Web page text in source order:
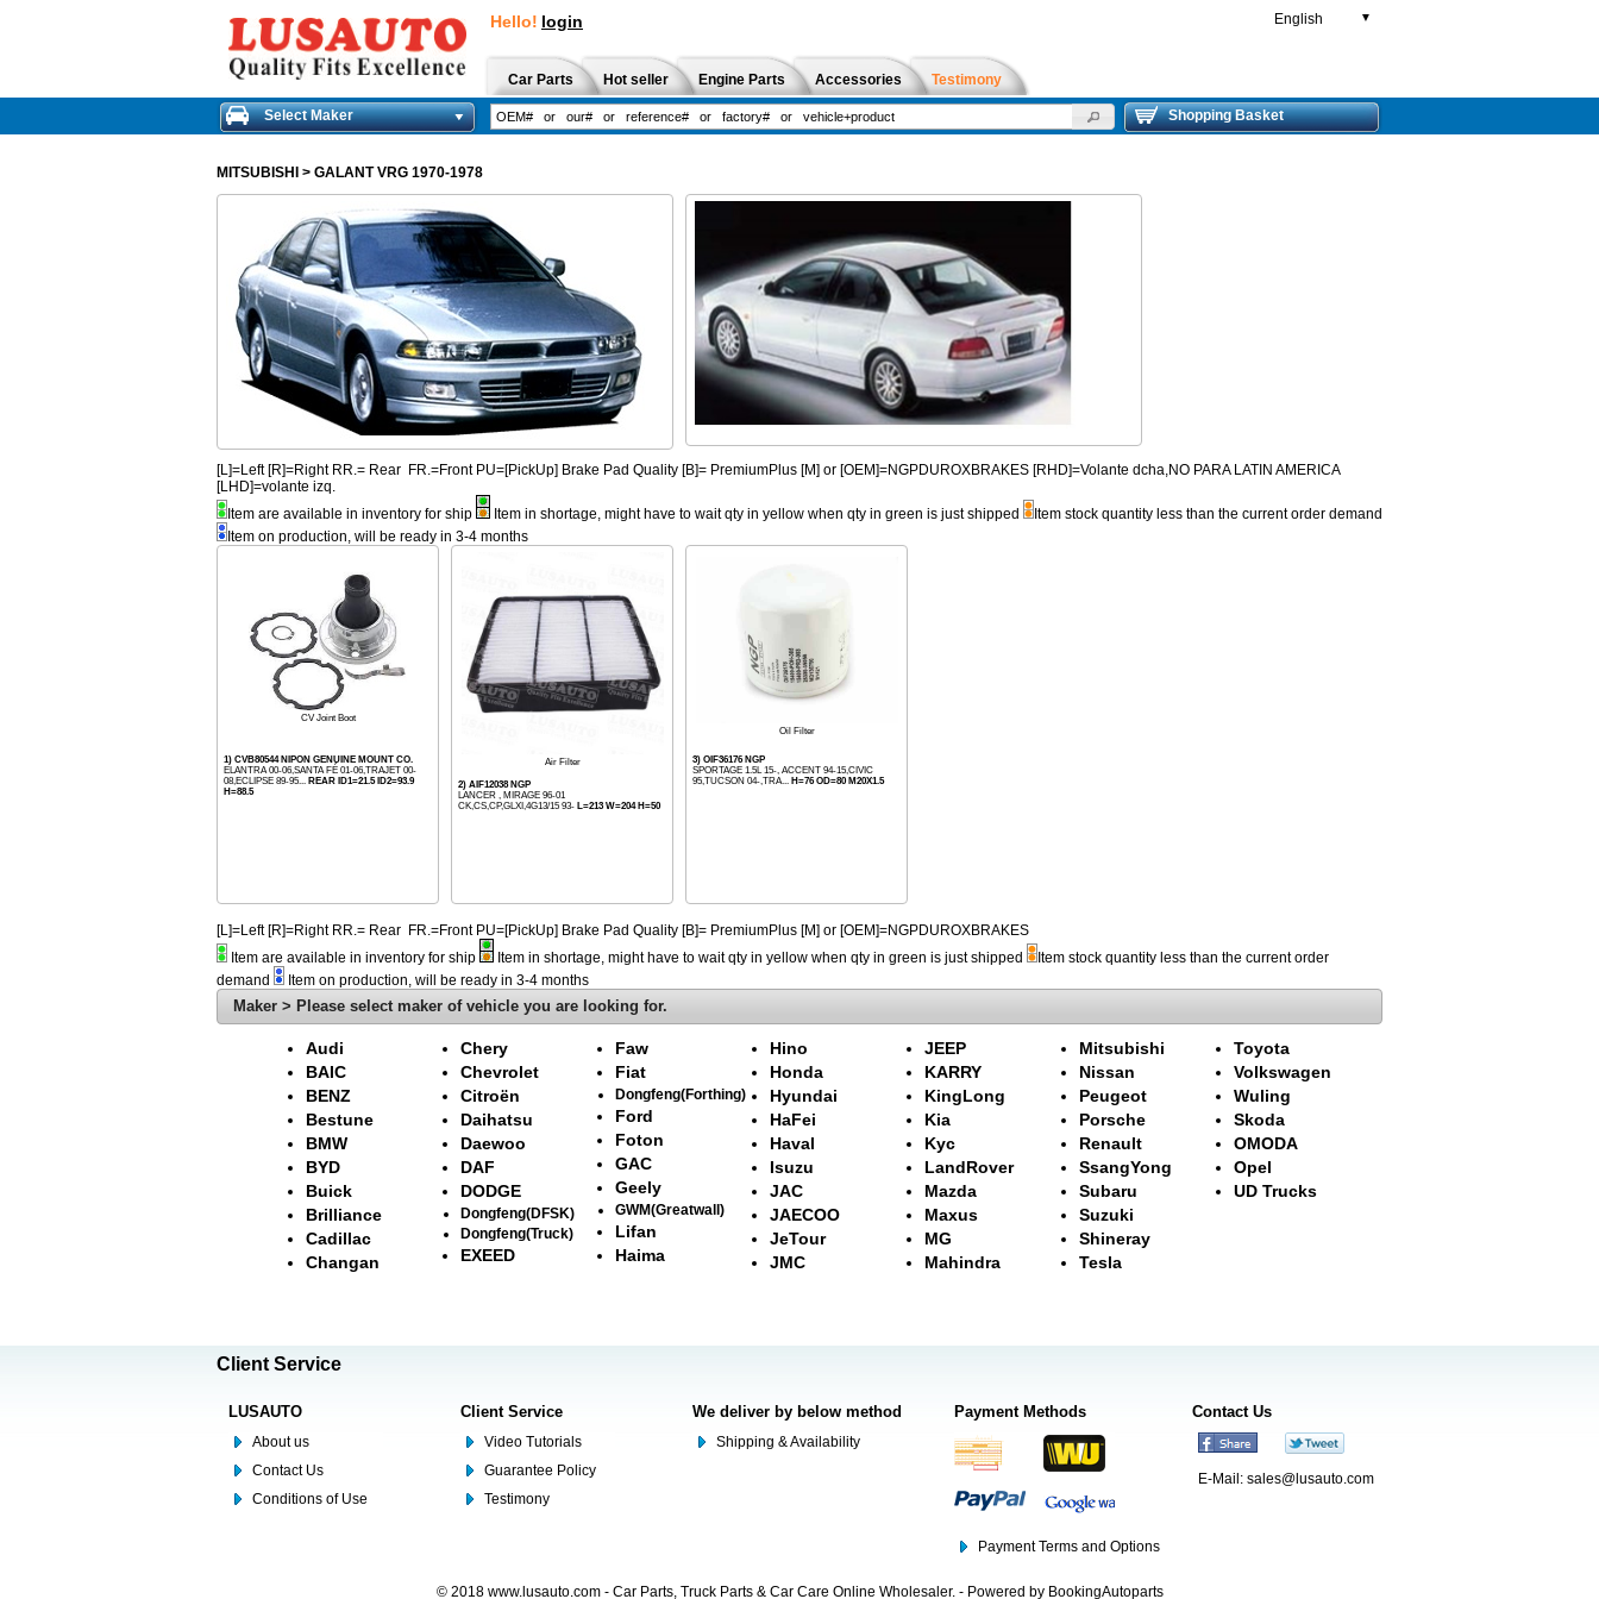
Hello! login English ▼
Car Parts Hot seller Engine Parts Accessories Testimony
Select Maker Shopping Basket
MITSUBISHI > GALANT VRG 1970-1978
[L]=Left [R]=Right RR.= Rear FR.=Front PU=[PickUp] Brake Pad Quality [B]= PremiumPlus [M] or [OEM]=NGPDUROXBRAKES [RHD]=Volante dcha,NO PARA LATIN AMERICA
[LHD]=volante izq.
Item are available in inventory for ship
Item in shortage, might have to wait qty in yellow when qty in green is just shipped
Item stock quantity less than the current order demand
Item on production, will be ready in 3-4 months
CV Joint Boot
1) CVB80544 NIPON GENUINE MOUNT CO.
ELANTRA 00-06,SANTA FÉ 01-06,TRAJET 00-
08,ECLIPSE 89-95... REAR ID1=21.5 ID2=93.9
H=88.5
Air Filter
2) AIF12038 NGP
LANCER , MIRAGE 96-01
CK,CS,CP,GLXI,4G13/15 93- L=213 W=204 H=50
Oil Filter
3) OIF36176 NGP
SPORTAGE 1.5L 15-, ACCENT 94-15,CIVIC
95,TUCSON 04-,TRA... H=76 OD=80 M20X1.5
[L]=Left [R]=Right RR.= Rear FR.=Front PU=[PickUp] Brake Pad Quality [B]= PremiumPlus [M] or [OEM]=NGPDUROXBRAKES
Item are available in inventory for ship
Item in shortage, might have to wait qty in yellow when qty in green is just shipped
Item stock quantity less than the current order
demand
Item on production, will be ready in 3-4 months
Maker > Please select maker of vehicle you are looking for.
Audi
BAIC
BENZ
Bestune
BMW
BYD
Buick
Brilliance
Cadillac
Changan
Chery
Chevrolet
Citroën
Daihatsu
Daewoo
DAF
DODGE
Dongfeng(DFSK)
Dongfeng(Truck)
EXEED
Faw
Fiat
Dongfeng(Forthing)
Ford
Foton
GAC
Geely
GWM(Greatwall)
Lifan
Haima
Hino
Honda
Hyundai
HaFei
Haval
Isuzu
JAC
JAECOO
JeTour
JMC
JEEP
KARRY
KingLong
Kia
Kyc
LandRover
Mazda
Maxus
MG
Mahindra
Mitsubishi
Nissan
Peugeot
Porsche
Renault
SsangYong
Subaru
Suzuki
Shineray
Tesla
Toyota
Volkswagen
Wuling
Skoda
OMODA
Opel
UD Trucks
Client Service
LUSAUTO
About us
Contact Us
Conditions of Use
Client Service
Video Tutorials
Guarantee Policy
Testimony
We deliver by below method
Shipping & Availability
Payment Methods
Payment Terms and Options
Contact Us
E-Mail: sales@lusauto.com
© 2018 www.lusauto.com - Car Parts, Truck Parts & Car Care Online Wholesaler. - Powered by BookingAutoparts